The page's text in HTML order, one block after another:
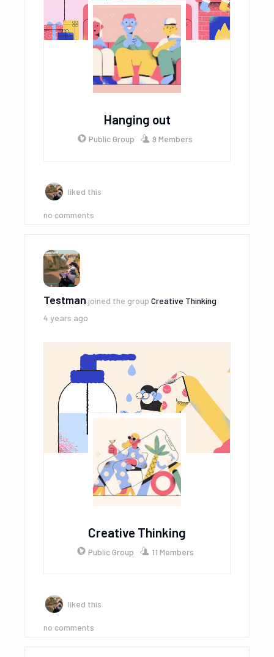
Hanging out
Public Group 9 Members
liked this
no comments
Testman joined the groupCreative Thinking
4 years ago
Creative Thinking
Public Group 11 Members
liked this
no comments